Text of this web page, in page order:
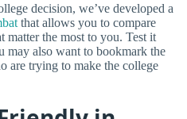
decision, we’ve developed a
that allows you to compare
matter the most to you. Test it
may also want to bookmark the
are trying to make the college